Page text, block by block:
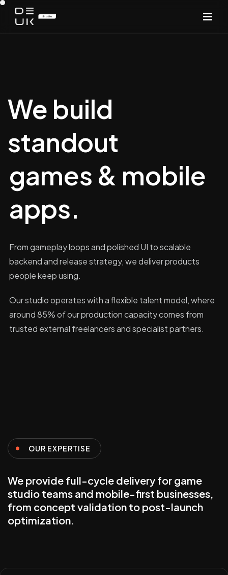
We build
standout
From gameplay loops and polished UI to scalable
backend and release strategy, we deliver products
people keep using.
Our studio operates with a flexible talent model, where
around 85% of our production capacity comes from
trusted external freelancers and specialist partners.
games & mobile
apps.
OUR EXPERTISE
We provide full-cycle delivery for game
studio teams and mobile-first businesses,
from concept validation to post-launch
optimization.